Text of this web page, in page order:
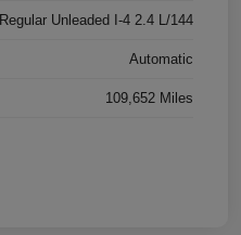
Regular Unleaded I-4 2.4 L/144
Automatic
109,652 Miles